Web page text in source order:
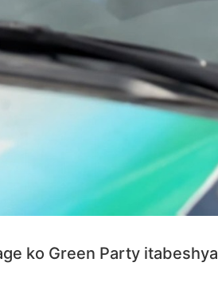
ko Green Party itabeshya